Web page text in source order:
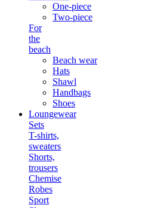
One-piece
Two-piece
For
the
beach
Beach wear
Hats
Shawl
Handbags
Shoes
Loungewear
Sets
T-shirts,
sweaters
Shorts,
trousers
Chemise
Robes
Sport